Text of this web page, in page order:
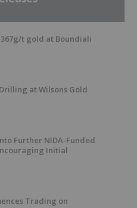
367g/t gold at Boundiali
at Wilsons Gold
Further NIDA-Funded
Initial
Trading on